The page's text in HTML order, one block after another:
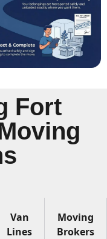
Fort
Van
Lines
Moving
Brokers